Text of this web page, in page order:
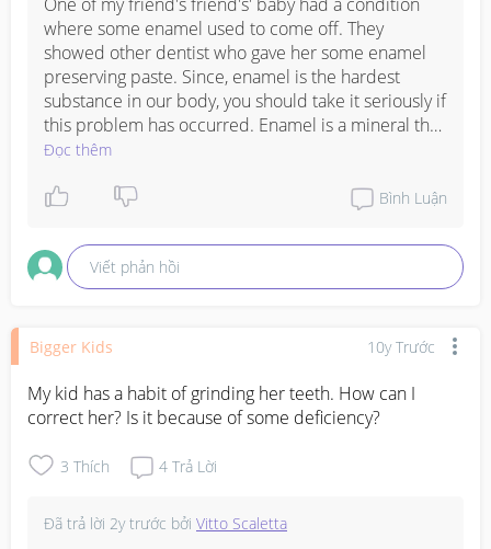
where some enamel used to come off. They
showed other dentist who gave her some enamel
preserving paste. Since, enamel is the hardest
substance in our body, you should take it seriously if
this problem has occurred. Enamel is a mineral that
coats the teeth and it cannot be re-grown. But you
beverages that you are giving to your kid that has
Cut down your kid's intake of aerated drinks, sugary
and starchy snacks, citrus fruits, like some kids have
the habit of sucking lemon.
he tells you to and keep utmost care of dental
I am sharing this link with you, please go through it,
may help you in curbing the problem.
http://www.arizonafamilydental.com/blog/weak-
enamel-truth-about-tooth-erosion/
Đọc thêm
Bình Luận
Viết phản hồi
Bigger Kids 10y Trước
My kid has a habit of grinding her teeth. How can I
correct her? Is it because of some deficiency?
3 Thích 4 Trả Lời
Đã trả lời 2y trước bởi Vitto Scaletta